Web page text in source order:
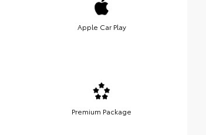
Apple Car Play
Premium Package